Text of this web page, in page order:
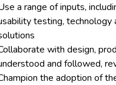
a range of inputs,
testing, technology
with design,
and followed,
the adoption of